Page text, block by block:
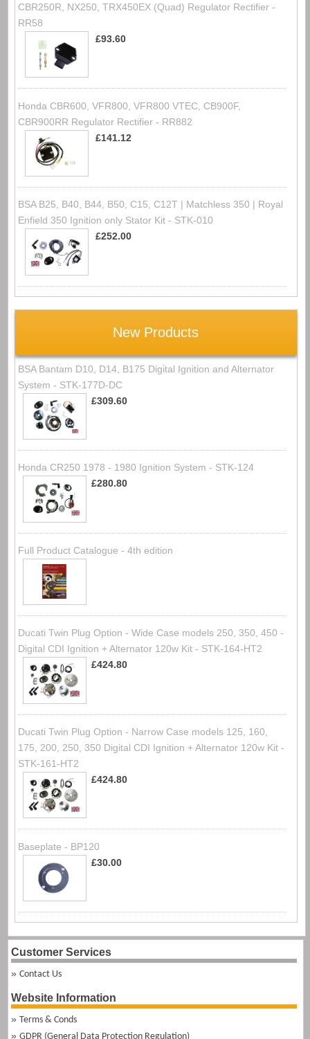
CBR250R, NX250, TRX450EX (Quad) Regulator Rectifier -
RR58
£93.60
Honda CBR600, VFR800, VFR800 VTEC, CB900F,
CBR900RR Regulator Rectifier - RR882
£141.12
BSA B25, B40, B44, B50, C15, C12T | Matchless 350 | Royal
Enfield 350 Ignition only Stator Kit - STK-010
£252.00
New Products
BSA Bantam D10, D14, B175 Digital Ignition and Alternator
System - STK-177D-DC
£309.60
Honda CR250 1978 - 1980 Ignition System - STK-124
£280.80
Full Product Catalogue - 4th edition
Ducati Twin Plug Option - Wide Case models 250, 350, 450 -
Digital CDI Ignition + Alternator 120w Kit - STK-164-HT2
£424.80
Ducati Twin Plug Option - Narrow Case models 125, 160,
175, 200, 250, 350 Digital CDI Ignition + Alternator 120w Kit -
STK-161-HT2
£424.80
Baseplate - BP120
£30.00
Customer Services
Contact Us
Website Information
Terms & Conds
GDPR (General Data Protection Regulation)